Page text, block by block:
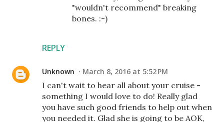
REPLY
"wouldn't recommend" breaking
bones. :-)
Unknown March 8, 2016 at 5:52 PM
I can't wait to hear all about your cruise -
something I would love to do! Really glad
you have such good friends to help out when
you needed it. Glad she is going to be AOK,